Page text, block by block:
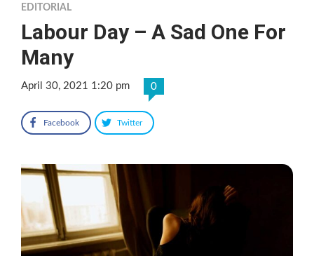
EDITORIAL
Labour Day – A Sad One For
Many
April 30, 2021 1:20 pm 0
Facebook Twitter